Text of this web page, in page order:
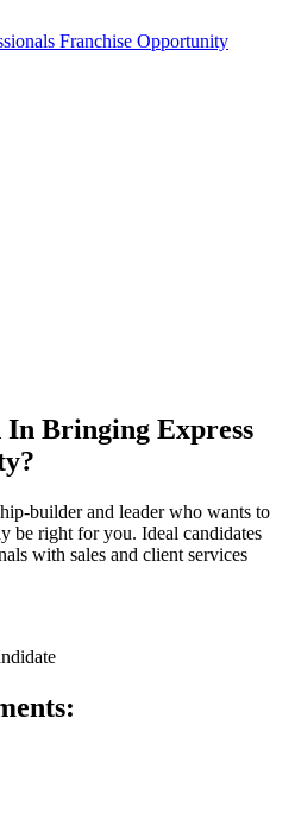
In Bringing Express
builder and leader who wants to
be right for you. Ideal candidates
with sales and client services